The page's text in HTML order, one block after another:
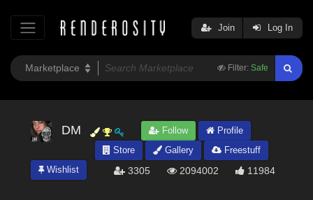
Filter: Safe
Join Log In
DM Follow
Profile
Store
Gallery
Freestuff
Wishlist
3305 2094002 11984